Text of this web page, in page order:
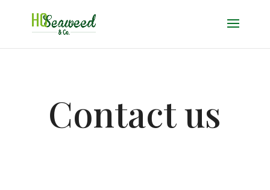
Contact us